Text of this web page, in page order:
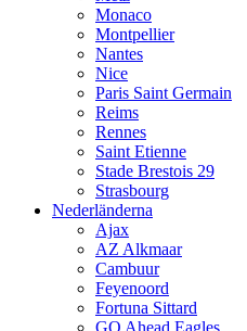
Monaco
Montpellier
Nantes
Nice
Paris Saint Germain
Reims
Rennes
Saint Etienne
Stade Brestois 29
Strasbourg
Nederländerna
Ajax
AZ Alkmaar
Cambuur
Feyenoord
Fortuna Sittard
GO Ahead Eagles